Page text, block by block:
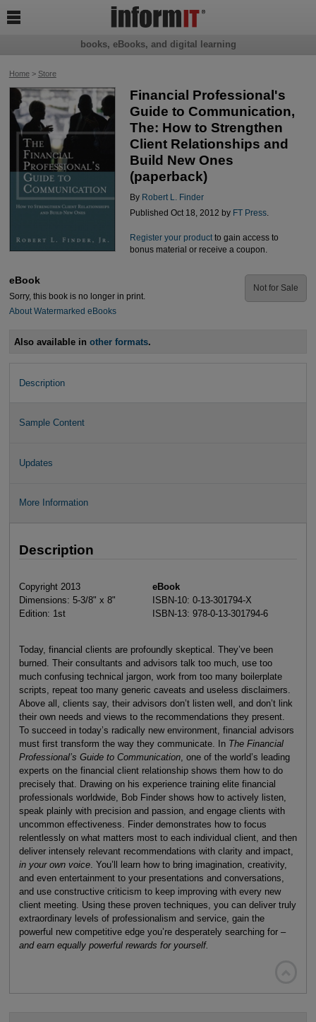
Home> Store
Financial Professional's
Guide to Communication,
The: How to Strengthen
Client Relationships and
Build New Ones
(paperback)
By Robert L. Finder
Published Oct 18, 2012 by FT Press.
Register your productto gain access to
bonus material or receive a coupon.
eBook
Sorry, this book is no longer in print.
About Watermarked eBooks
Not for Sale
Also available inother formats.
Description
Sample Content
Updates
More Information
Description
Copyright 2013
Dimensions: 5-3/8" x 8"
Edition: 1st
eBook
ISBN-10: 0-13-301794-X
ISBN-13: 978-0-13-301794-6
Today, financial clients are profoundly skeptical. They’ve been
burned. Their consultants and advisors talk too much, use too
much confusing technical jargon, work from too many boilerplate
scripts, repeat too many generic caveats and useless disclaimers.
Above all, clients say, their advisors don’t listen well, and don’t link
their own needs and views to the recommendations they present.
To succeed in today’s radically new environment, financial advisors
must first transform the way they communicate. In The Financial
Professional’s Guide to Communication, one of the world’s leading
experts on the financial client relationship shows them how to do
precisely that. Drawing on his experience training elite financial
professionals worldwide, Bob Finder shows how to actively listen,
speak plainly with precision and passion, and engage clients with
uncommon effectiveness. Finder demonstrates how to focus
relentlessly on what matters most to each individual client, and then
deliver intensely relevant recommendations with clarity and impact,
in your own voice. You’ll learn how to bring imagination, creativity,
and even entertainment to your presentations and conversations,
and use constructive criticism to keep improving with every new
client meeting. Using these proven techniques, you can deliver truly
extraordinary levels of professionalism and service, gain the
powerful new competitive edge you’re desperately searching for –
and earn equally powerful rewards for yourself.
books, eBooks, and digital learning
